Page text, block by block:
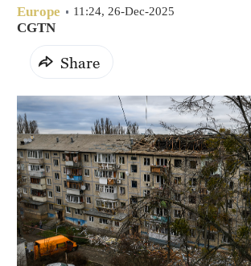
Europe 11:24, 26-Dec-2025
CGTN
Share